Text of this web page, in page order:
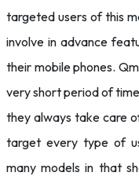
targeted users of this
involve in advance
their mobile phones.
very short period of
they always take care
target every type of
many models in that